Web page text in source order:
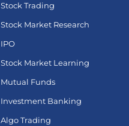
Stock Trading
Stock Market Research
IPO
Stock Market Learning
Mutual Funds
Investment Banking
Algo Trading